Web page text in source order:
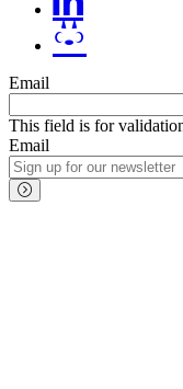
Email
This field is for
Email